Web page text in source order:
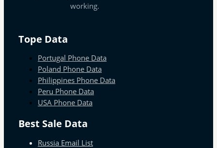
working.
Tope Data
Portugal Phone Data
Poland Phone Data
Philippines Phone Data
Peru Phone Data
USA Phone Data
Best Sale Data
Russia Email List